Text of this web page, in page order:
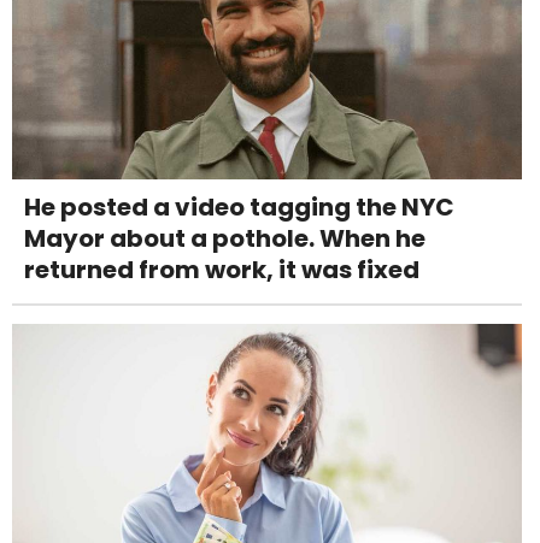
He posted a video tagging the NYC
Mayor about a pothole. When he
returned from work, it was fixed